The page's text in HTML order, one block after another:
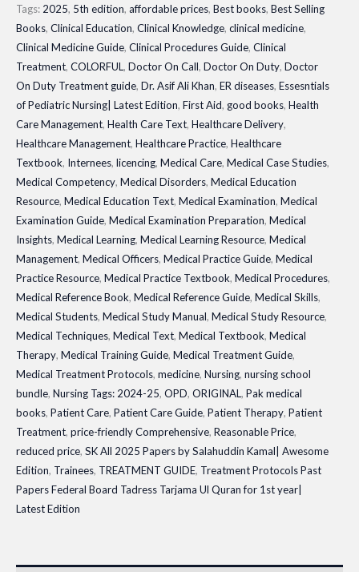
Papers
by
Salahuddin
Kamal|
Awesome
quantity
Tags: 2025, 5th edition, affordable prices, Best books, Best Selling
Books, Clinical Education, Clinical Knowledge, clinical medicine,
Clinical Medicine Guide, Clinical Procedures Guide, Clinical
Treatment, COLORFUL, Doctor On Call, Doctor On Duty, Doctor
On Duty Treatment guide, Dr. Asif Ali Khan, ER diseases, Essesntials
of Pediatric Nursing| Latest Edition, First Aid, good books, Health
Care Management, Health Care Text, Healthcare Delivery,
Healthcare Management, Healthcare Practice, Healthcare
Textbook, Internees, licencing, Medical Care, Medical Case Studies,
Medical Competency, Medical Disorders, Medical Education
Resource, Medical Education Text, Medical Examination, Medical
Examination Guide, Medical Examination Preparation, Medical
Insights, Medical Learning, Medical Learning Resource, Medical
Management, Medical Officers, Medical Practice Guide, Medical
Practice Resource, Medical Practice Textbook, Medical Procedures,
Medical Reference Book, Medical Reference Guide, Medical Skills,
Medical Students, Medical Study Manual, Medical Study Resource,
Medical Techniques, Medical Text, Medical Textbook, Medical
Therapy, Medical Training Guide, Medical Treatment Guide,
Medical Treatment Protocols, medicine, Nursing, nursing school
bundle, Nursing Tags: 2024-25, OPD, ORIGINAL, Pak medical
books, Patient Care, Patient Care Guide, Patient Therapy, Patient
Treatment, price-friendly Comprehensive, Reasonable Price,
reduced price, SK All 2025 Papers by Salahuddin Kamal| Awesome
Edition, Trainees, TREATMENT GUIDE, Treatment Protocols Past
Papers Federal Board Tadress Tarjama Ul Quran for 1st year|
Latest Edition